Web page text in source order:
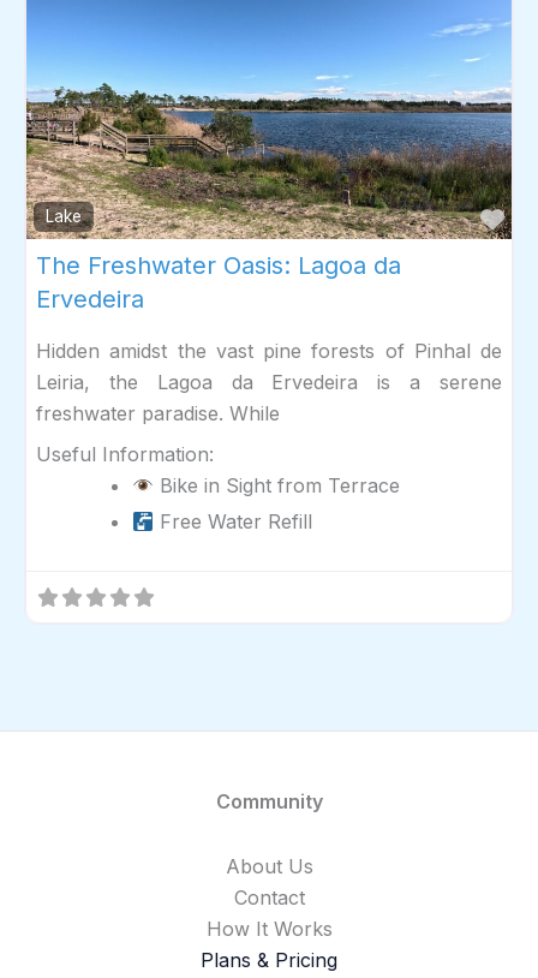
Lake
The Freshwater Oasis: Lagoa da
Ervedeira
Hidden amidst the vast pine forests of Pinhal de
Leiria, the Lagoa da Ervedeira is a serene
freshwater paradise. While
Useful Information:
Bike in Sight from Terrace
Free Water Refill
Community
About Us
Contact
How It Works
Plans & Pricing